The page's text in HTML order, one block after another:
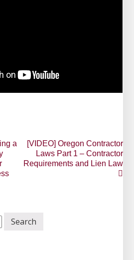
a
[VIDEO] Oregon Contractor
Laws Part 1 – Contractor
Requirements and Lien Law